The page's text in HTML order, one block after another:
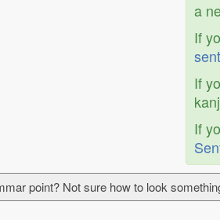
a
If
If
If
point? Not sure how to look